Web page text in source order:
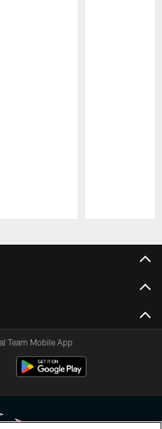
Team Mobile App